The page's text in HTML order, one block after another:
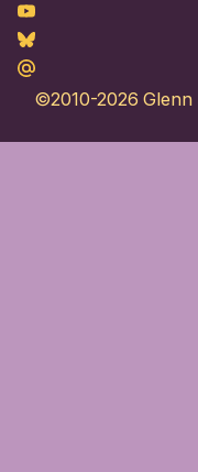
Youtube
Bluesky
Maildotru
©2010-2026 Glenn